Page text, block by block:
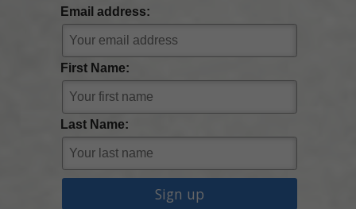
Email address:
First Name:
Last Name: